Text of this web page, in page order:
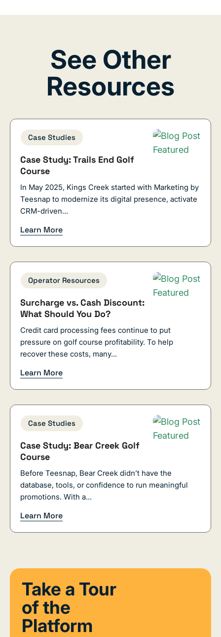
See Other
Resources
Case Studies
Case Study: Trails End Golf
Course
In May 2025, Kings Creek started with Marketing by
Teesnap to modernize its digital presence, activate
CRM-driven...
Learn More
Operator Resources
Surcharge vs. Cash Discount:
What Should You Do?
Credit card processing fees continue to put
pressure on golf course profitability. To help
recover these costs, many...
Learn More
Case Studies
Case Study: Bear Creek Golf
Course
Before Teesnap, Bear Creek didn’t have the
database, tools, or confidence to run meaningful
promotions. With a...
Learn More
Take a Tour
of the
Platform